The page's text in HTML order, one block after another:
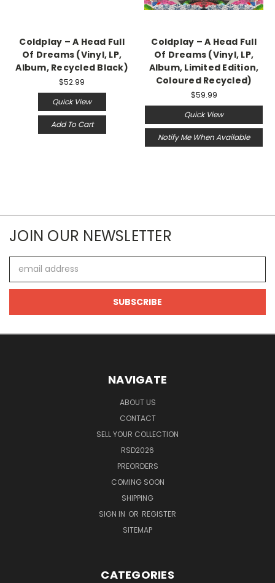
Coldplay – A Head Full
Of Dreams (Vinyl, LP,
Album, Recycled Black)
$52.99
Quick View
Add To Cart
Coldplay – A Head Full
Of Dreams (Vinyl, LP,
Album, Limited Edition,
Coloured Recycled)
$59.99
Quick View
Notify Me When Available
JOIN OUR NEWSLETTER
Address
NAVIGATE
ABOUT US
CONTACT
SELL YOUR COLLECTION
RSD2026
PREORDERS
COMING SOON
SHIPPING
SIGN IN OR REGISTER
SITEMAP
CATEGORIES